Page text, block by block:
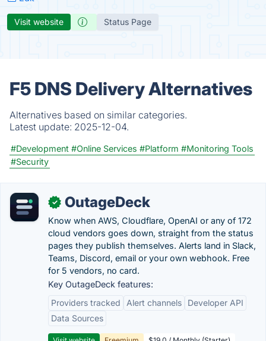
Visit website Status Page
F5 DNS Delivery Alternatives
Alternatives based on similar categories.
Latest update: 2025-12-04.
#Development #Online Services #Platform #Monitoring Tools
#Security
✓ OutageDeck
Know when AWS, Cloudflare, OpenAI or any of 172
cloud vendors goes down, straight from the status
pages they publish themselves. Alerts land in Slack,
Teams, Discord, email or your own webhook. Free
for 5 vendors, no card.
Key OutageDeck features:
Providers tracked
Alert channels
Developer API
Data Sources